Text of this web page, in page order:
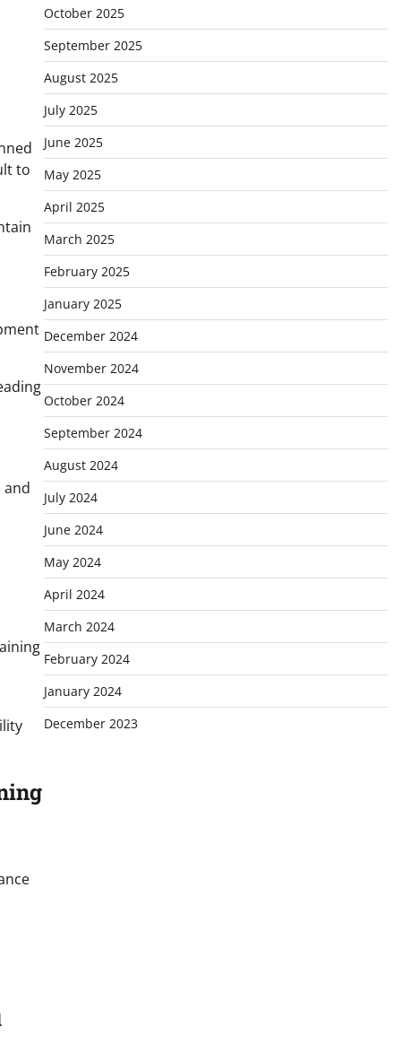
to
and
October 2025
September 2025
August 2025
July 2025
June 2025
May 2025
April 2025
March 2025
February 2025
January 2025
December 2024
November 2024
October 2024
September 2024
August 2024
July 2024
June 2024
May 2024
April 2024
March 2024
February 2024
January 2024
December 2023